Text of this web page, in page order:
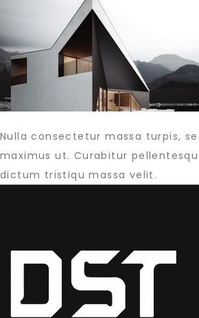
Nulla consectetur massa turpis,
maximus ut. Curabitur
dictum tristiqu massa velit.